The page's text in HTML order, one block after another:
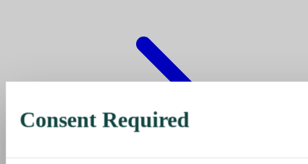
Consent Required